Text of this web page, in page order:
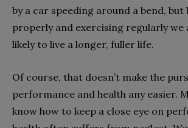
by a car speeding around a bend, but
properly and exercising regularly
likely to live a longer, fuller life.
Of course, that doesn’t make the
performance and health any easier.
know how to keep a close eye on